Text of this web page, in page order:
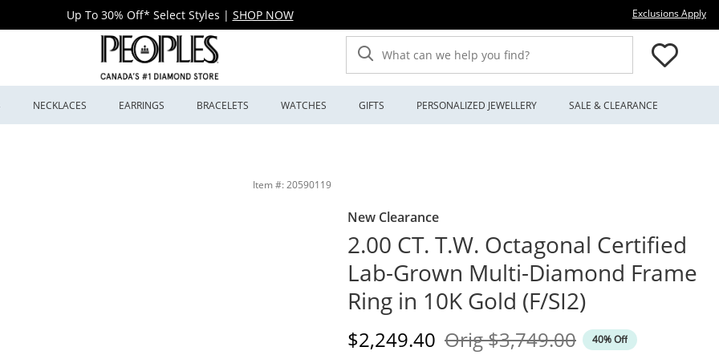
Up To 30% Off* Select Styles | SHOP NOW Exclusions Apply
What can we help you find?
NECKLACES EARRINGS BRACELETS WATCHES GIFTS PERSONALIZED JEWELLERY SALE & CLEARANCE
Item #: 20590119
New Clearance
2.00 CT. T.W. Octagonal Certified
Lab-Grown Multi-Diamond Frame
Ring in 10K Gold (F/SI2)
Discounted Price
$2,249.40 OrigOriginal Price
$3,749.00 40% Off